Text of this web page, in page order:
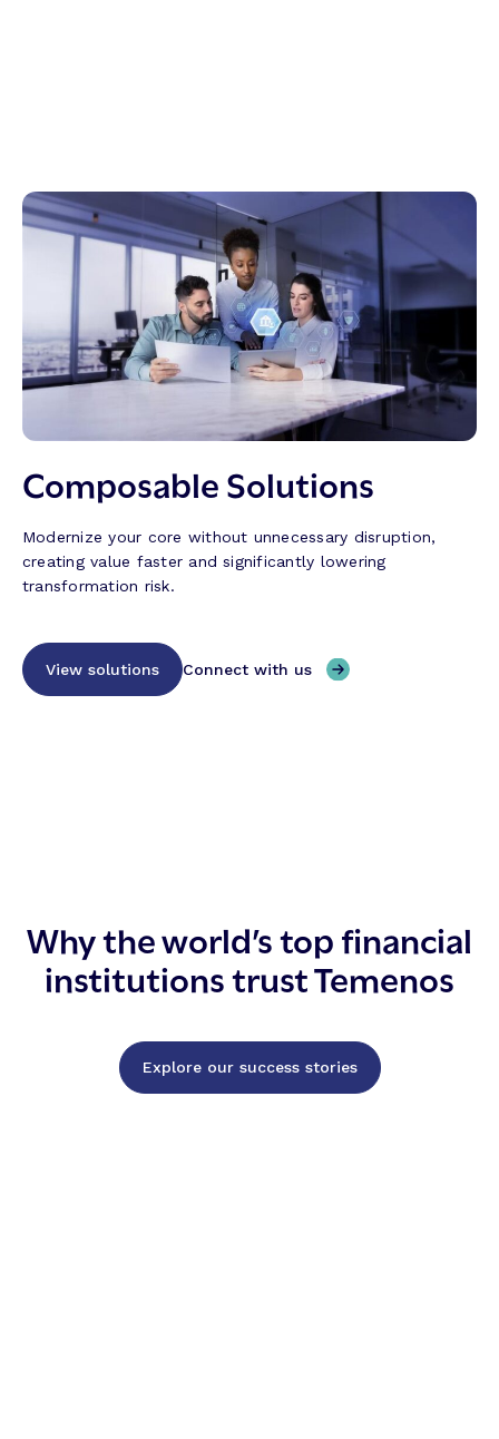
Composable Solutions
Modernize your core without unnecessary disruption,
creating value faster and significantly lowering
transformation risk.
View solutions Connect with us
Why the world’s top financial
institutions trust Temenos
Explore our success stories